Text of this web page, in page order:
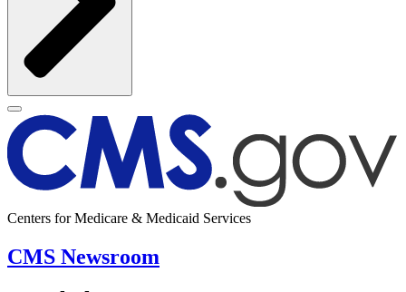
Centers for Medicare & Medicaid Services
CMS Newsroom